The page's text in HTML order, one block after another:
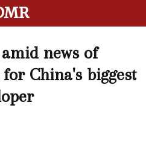
news of
China's biggest